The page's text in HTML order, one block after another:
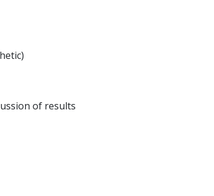
of results